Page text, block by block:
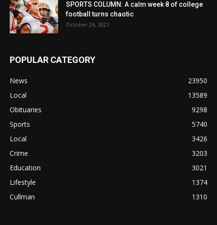
SPORTS COLUMN: A calm week 8 of college
football turns chaotic
October 26, 2021
POPULAR CATEGORY
News
23950
Local
13589
Obituaries
9298
Sports
5740
Local
3426
Crime
3203
Education
3021
Lifestyle
1374
Cullman
1310